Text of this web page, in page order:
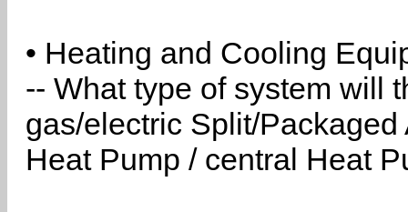
• Heating and Cooling
-- What type of system will
gas/electric Split/
Heat Pump / central Heat